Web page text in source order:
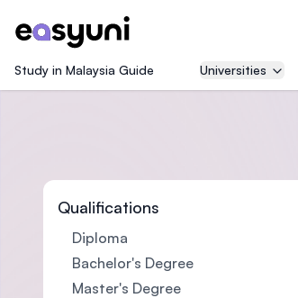
Study in Malaysia Guide Universities
Qualifications
Diploma
Bachelor's Degree
Master's Degree